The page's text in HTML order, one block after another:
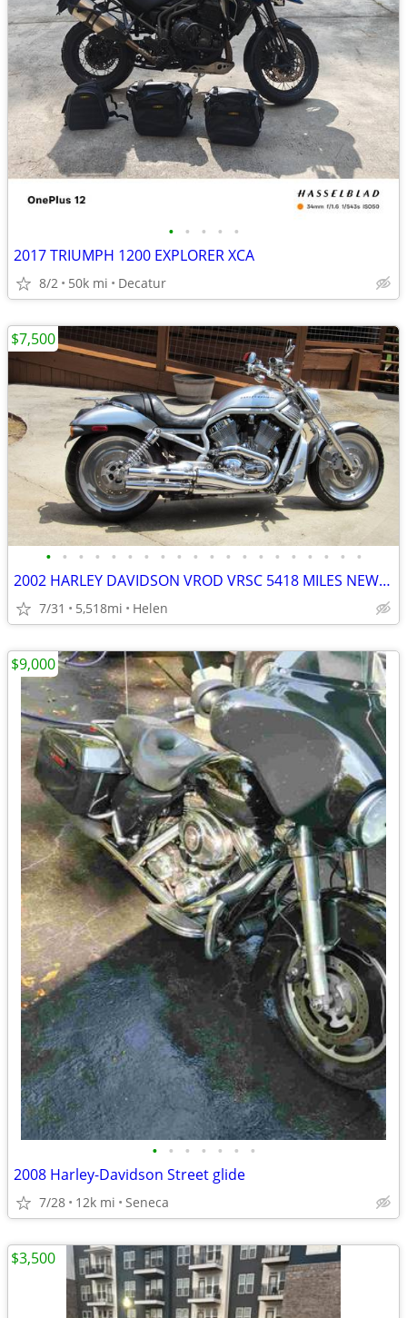
• • • • •
2017 TRIUMPH 1200 EXPLORER XCA
8/2 50k mi Decatur
• • • • • • • • • • • • • • • • • • • •
2002 HARLEY DAVIDSON VROD VRSC 5418 MILES NEW TIRES AND BATTERY
7/31 5,518mi Helen
$7,500
• • • • • • •
2008 Harley-Davidson Street glide
7/28 12k mi Seneca
$9,000
$3,500